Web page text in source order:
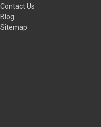
Contact Us
Blog
Sitemap